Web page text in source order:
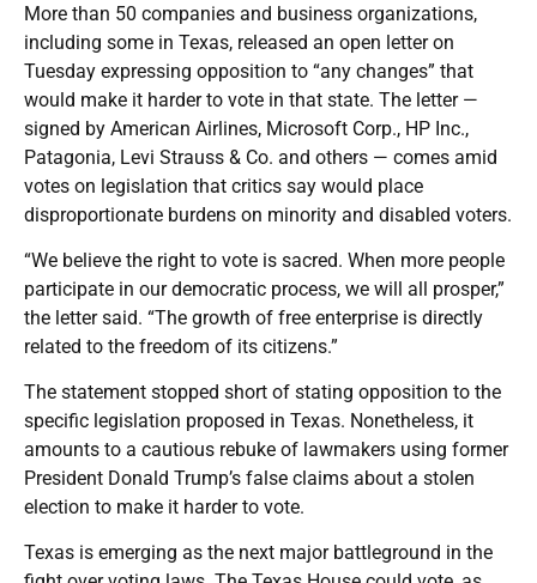
More than 50 companies and business organizations,
including some in Texas, released an open letter on
Tuesday expressing opposition to “any changes” that
would make it harder to vote in that state. The letter —
signed by American Airlines, Microsoft Corp., HP Inc.,
Patagonia, Levi Strauss & Co. and others — comes amid
votes on legislation that critics say would place
disproportionate burdens on minority and disabled voters.
“We believe the right to vote is sacred. When more people
participate in our democratic process, we will all prosper,”
the letter said. “The growth of free enterprise is directly
related to the freedom of its citizens.”
The statement stopped short of stating opposition to the
specific legislation proposed in Texas. Nonetheless, it
amounts to a cautious rebuke of lawmakers using former
President Donald Trump’s false claims about a stolen
election to make it harder to vote.
Texas is emerging as the next major battleground in the